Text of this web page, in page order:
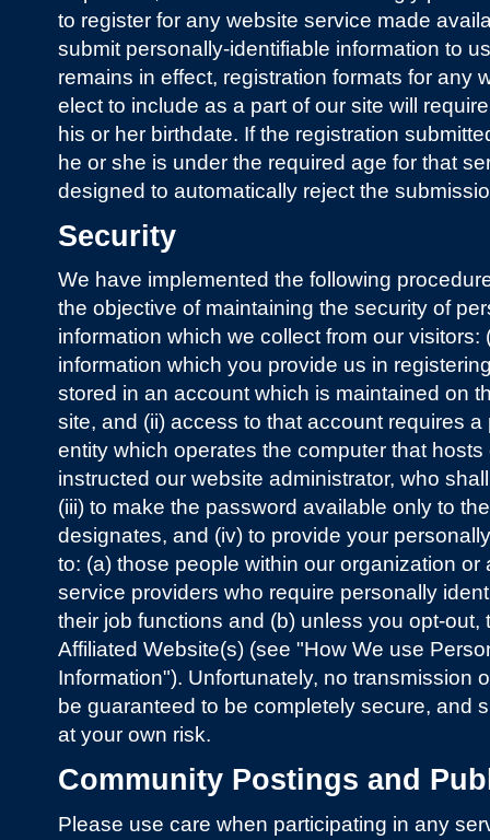
to register for any website service made
submit personally-identifiable information to
remains in effect, registration formats for any
elect to include as a part of our site will
his or her birthdate. If the registration
he or she is under the required age for that
designed to automatically reject the
Security
We have implemented the following
the objective of maintaining the security of
information which we collect from our
information which you provide us in
stored in an account which is maintained on
site, and (ii) access to that account requires
entity which operates the computer that
instructed our website administrator, who
(iii) to make the password available only to
designates, and (iv) to provide your
to: (a) those people within our organization or
service providers who require personally
their job functions and (b) unless you opt-out,
Affiliated Website(s) (see "How We use
Information"). Unfortunately, no transmission
be guaranteed to be completely secure, and
at your own risk.
Community Postings and
Please use care when participating in any